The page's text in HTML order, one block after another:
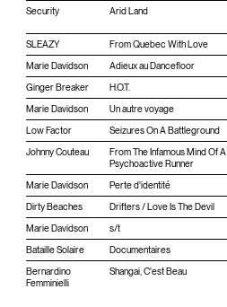
Security
Arid Land
SLEAZY From Quebec With Love
Marie Davidson
Adieux au Dancefloor
Ginger Breaker
H.O.T.
Marie Davidson
Un autre voyage
Low Factor
Seizures On A Battleground
Johnny Couteau
From The Infamous Mind Of A
Psychoactive Runner
Marie Davidson Perte d'identité
Dirty Beaches
Drifters / Love Is The Devil
Marie Davidson
s/t
Bataille Solaire
Documentaires
Bernardino
Femminielli
Shangai, C'est Beau